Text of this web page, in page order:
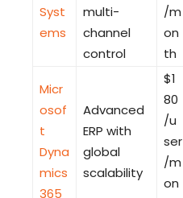
Syst
ems
multi-
channel
control
/m
on
th
Micr
osof
t
Dyna
mics
365
Advanced
ERP with
global
scalability
$1
80
/u
ser
/m
on